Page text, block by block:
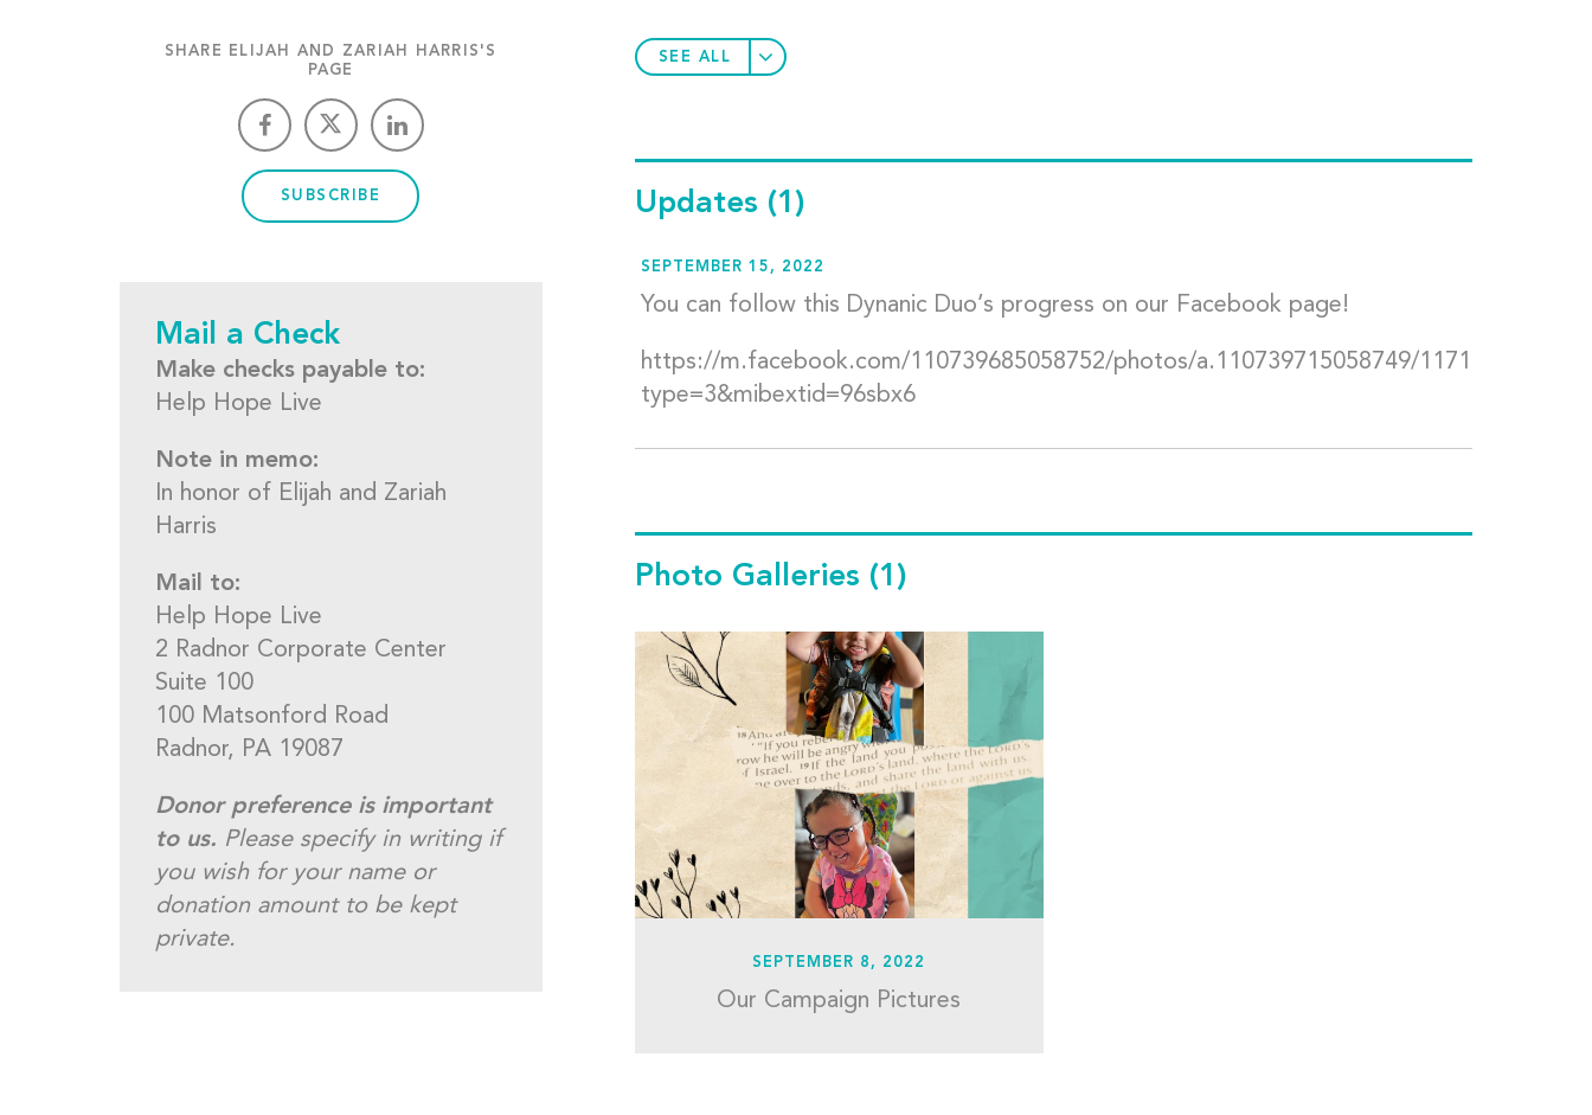
SHARE ELIJAH AND ZARIAH HARRIS'S
PAGE
SUBSCRIBE
Mail a Check
Make checks payable to:
Help Hope Live
Note in memo:
In honor of Elijah and Zariah
Harris
Mail to:
Help Hope Live
2 Radnor Corporate Center
Suite 100
100 Matsonford Road
Radnor, PA 19087
Donor preference is important
to us. Please specify in writing if
you wish for your name or
donation amount to be kept
private.
SEE ALL
Updates (1)
SEPTEMBER 15, 2022
You can follow this Dynanic Duo’s progress on our Facebook page!
https://m.facebook.com/110739685058752/photos/a.110739715058749/
type=3&mibextid=96sbx6
Photo Galleries (1)
SEPTEMBER 8, 2022
Our Campaign Pictures